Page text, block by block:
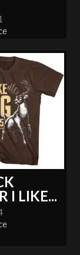
I LIKE...